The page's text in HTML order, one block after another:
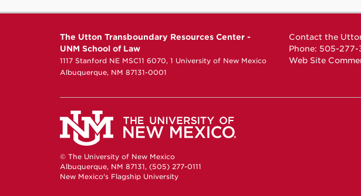
The Utton Transboundary Resources Center -
UNM School of Law
1117 Stanford NE MSC11 6070, 1 University of New Mexico
Albuquerque, NM 87131-0001
Contact the
Phone: 505-277-
Web Site
© The University of New Mexico
Albuquerque, NM 87131, (505) 277-0111
New Mexico's Flagship University